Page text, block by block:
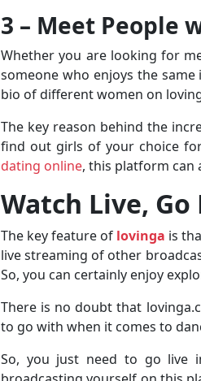
3 – Meet People
Whether you are looking for
someone who enjoys the
bio of different women on
The key reason behind the
find out girls of your choice
dating online, this platform can
Watch Live, Go
The key feature of lovinga is
live streaming of other
So, you can certainly enjoy
There is no doubt that
to go with when it comes to
So, you just need to go live